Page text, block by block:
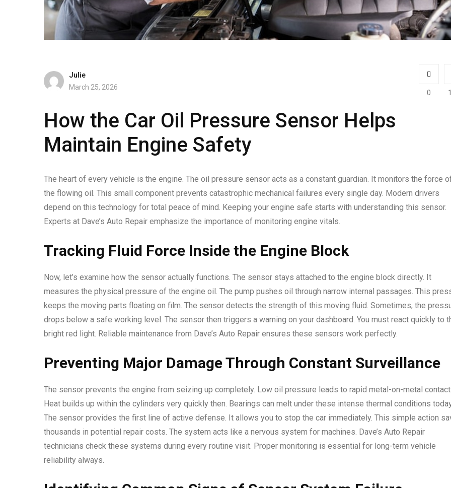
Julie
March 25, 2026
0
How the Car Oil Pressure Sensor Helps
Maintain Engine Safety
The heart of every vehicle is the engine. The oil pressure sensor acts as a constant guardian. It monitors the force
the flowing oil. This small component prevents catastrophic mechanical failures every single day. Modern drivers
depend on this technology for total peace of mind. Keeping your engine safe starts with understanding this sensor.
Experts at Dave’s Auto Repair emphasize the importance of monitoring engine vitals.
Tracking Fluid Force Inside the Engine Block
Now, let’s examine how the sensor actually functions. The sensor stays attached to the engine block directly. It
measures the physical pressure of the engine oil. The pump pushes oil through narrow internal passages. This
keeps the moving parts floating on film. The sensor detects the strength of this moving fluid. Sometimes, the
drops below a safe working level. The sensor then triggers a warning on your dashboard. You must react quickly to
bright red light. Reliable maintenance from Dave’s Auto Repair ensures these sensors work perfectly.
Preventing Major Damage Through Constant Surveillance
The sensor prevents the engine from seizing up completely. Low oil pressure leads to rapid metal-on-metal contact.
Heat builds up within the cylinders very quickly then. Bearings can melt under these intense thermal conditions
The sensor provides the first line of active defense. It allows you to stop the car immediately. This simple action
thousands in potential repair costs. The system acts like a nervous system for machines. Dave’s Auto Repair
technicians check these systems during every routine visit. Proper monitoring is essential for long-term vehicle
reliability always.